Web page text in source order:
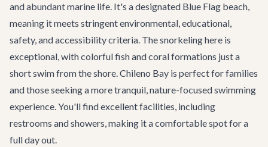
and abundant marine life. It's a designated Blue Flag beach,
meaning it meets stringent environmental, educational,
safety, and accessibility criteria. The snorkeling here is
exceptional, with colorful fish and coral formations just a
short swim from the shore. Chileno Bay is perfect for families
and those seeking a more tranquil, nature-focused swimming
experience. You'll find excellent facilities, including
restrooms and showers, making it a comfortable spot for a
full day out.